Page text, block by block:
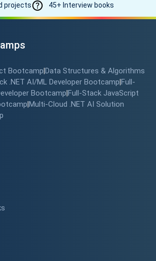
projects
45+ Interview books
Bootcamp Data Structures & Algorithms
.NET AI/ML Developer Bootcamp Full-
Bootcamp Full-Stack JavaScript
Multi-Cloud .NET AI Solution